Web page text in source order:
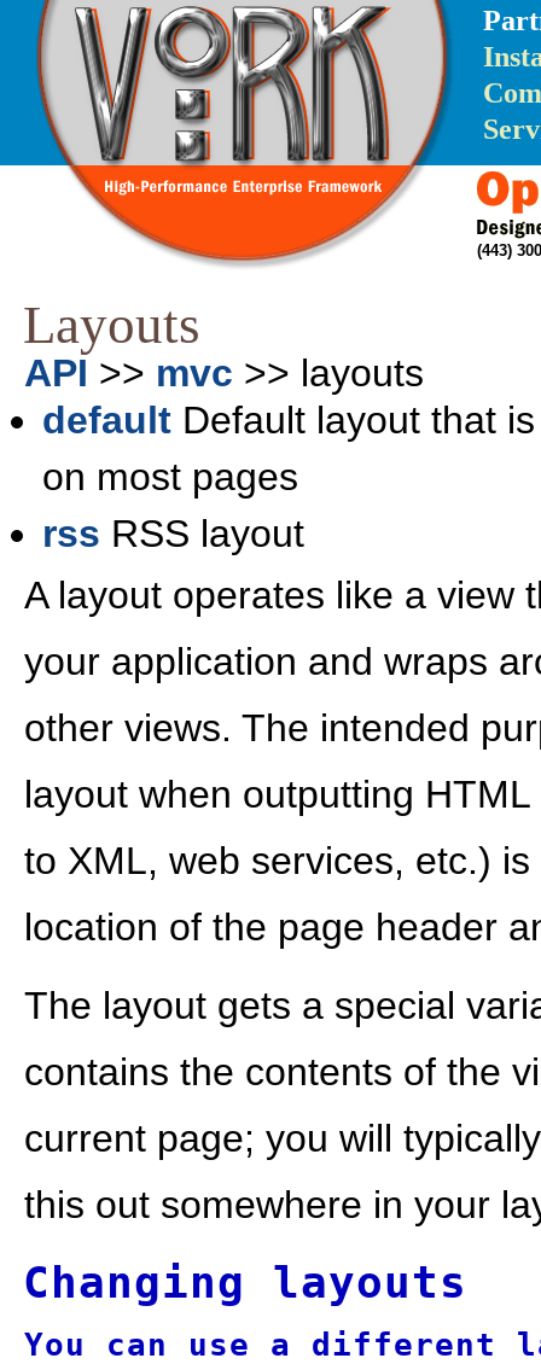
(443)
Layouts
API >> mvc >> layouts
default Default layout that
on most pages
rss RSS layout
A layout operates like a view
your application and wraps
other views. The intended
layout when outputting
to XML, web services, etc.)
location of the page header
The layout gets a special
contains the contents of the
current page; you will
this out somewhere in your
Changing layouts
You can use a different